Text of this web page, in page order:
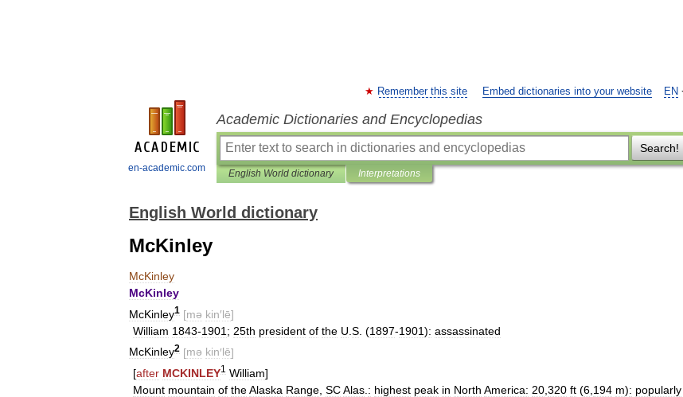
en-academic.com
EN
Remember this site Embed dictionaries into your website
Academic Dictionaries and Encyclopedias
Search!
English World dictionary Interpretations
English World dictionary
McKinley
McKinley
McKinley
McKinley1 [mə kin′lē]
William 1843-1901 ; 25th president of the U S . (1897-1901): assassinated
McKinley2 [mə kin′lē]
[after MCKINLEY1 William]
Mount mountain of theAlaska Range SCAlas : highest peak in North America: 20 320 ft (6 194 m): popularly